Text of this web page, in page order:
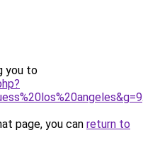
you to
page, you can return to